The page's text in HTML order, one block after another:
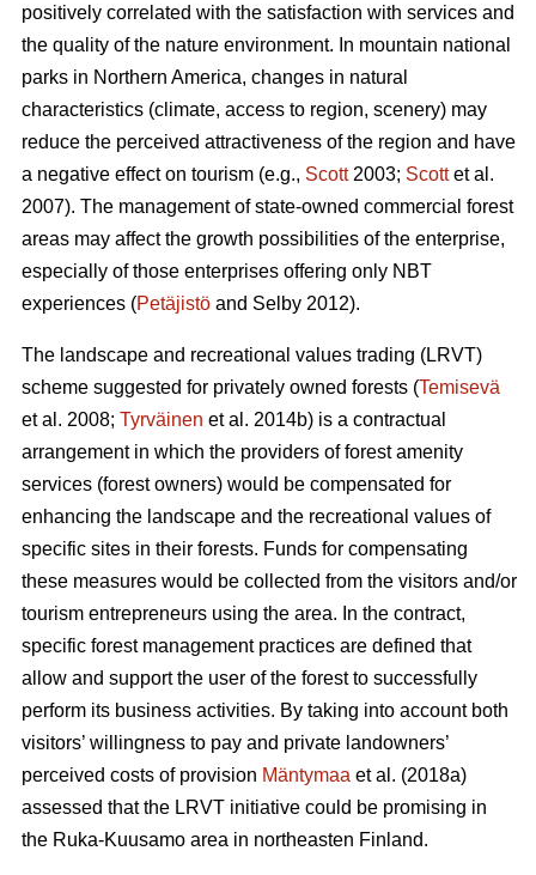
positively correlated with the satisfaction with services and
the quality of the nature environment. In mountain national
parks in Northern America, changes in natural
characteristics (climate, access to region, scenery) may
reduce the perceived attractiveness of the region and have
a negative effect on tourism (e.g., Scott2003; Scottet al.
2007). The management of state-owned commercial forest
areas may affect the growth possibilities of the enterprise,
especially of those enterprises offering only NBT
experiences (Petäjistö and Selby 2012).
The landscape and recreational values trading (LRVT)
scheme suggested for privately owned forests (Temisevä
et al. 2008; Tyrväinen et al. 2014b) is a contractual
arrangement in which the providers of forest amenity
services (forest owners) would be compensated for
enhancing the landscape and the recreational values of
specific sites in their forests. Funds for compensating
these measures would be collected from the visitors and/or
tourism entrepreneurs using the area. In the contract,
specific forest management practices are defined that
allow and support the user of the forest to successfully
perform its business activities. By taking into account both
visitors’ willingness to pay and private landowners’
perceived costs of provision Mäntymaa et al. (2018a)
assessed that the LRVT initiative could be promising in
the Ruka-Kuusamo area in northeasten Finland.